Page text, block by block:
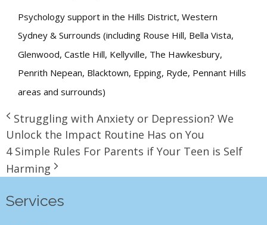
Psychology support in the Hills District, Western
Sydney & Surrounds (including Rouse Hill, Bella Vista,
Glenwood, Castle Hill, Kellyville, The Hawkesbury,
Penrith Nepean, Blacktown, Epping, Ryde, Pennant Hills
areas and surrounds)
Struggling with Anxiety or Depression? We
Unlock the Impact Routine Has on You
4 Simple Rules For Parents if Your Teen is Self
Harming
Services